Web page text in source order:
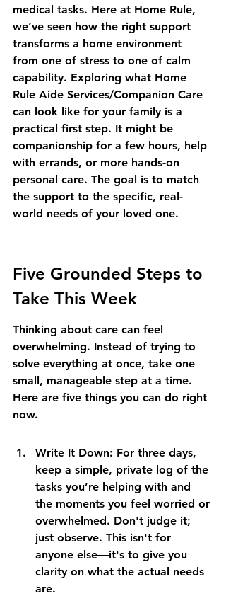
medical tasks. Here at Home Rule,
we’ve seen how the right support
transforms a home environment
from one of stress to one of calm
capability. Exploring what Home
Rule Aide Services/Companion Care
can look like for your family is a
practical first step. It might be
companionship for a few hours, help
with errands, or more hands-on
personal care. The goal is to match
the support to the specific, real-
world needs of your loved one.
Five Grounded Steps to
Take This Week
Thinking about care can feel
overwhelming. Instead of trying to
solve everything at once, take one
small, manageable step at a time.
Here are five things you can do right
now.
Write It Down: For three days,
keep a simple, private log of the
tasks you’re helping with and
the moments you feel worried or
overwhelmed. Don't judge it;
just observe. This isn't for
anyone else—it's to give you
clarity on what the actual needs
are.